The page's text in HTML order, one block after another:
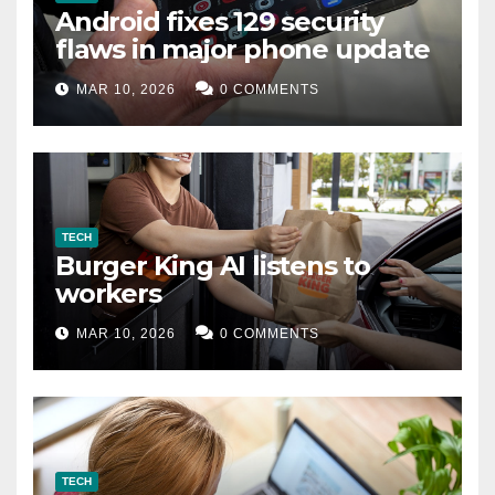
Android fixes 129 security
flaws in major phone update
MAR 10, 2026 0 COMMENTS
TECH
Burger King AI listens to
workers
MAR 10, 2026 0 COMMENTS
TECH